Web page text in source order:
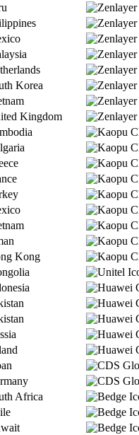
Korea
Kingdom
Kong
Africa